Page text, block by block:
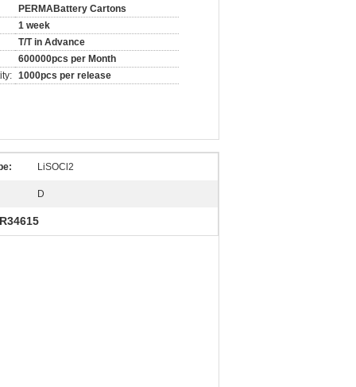
PERMABattery Cartons
1 week
T/T in Advance
600000pcs per Month
1000pcs per release
LiSOCl2
D